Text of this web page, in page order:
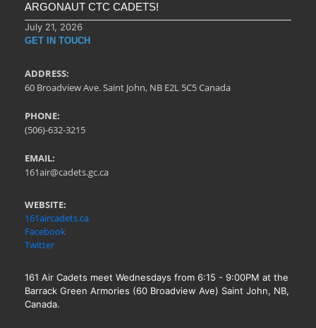
ARGONAUT CTC CADETS!
July 21, 2026
GET IN TOUCH
ADDRESS:
60 Broadview Ave. Saint John, NB E2L 5C5 Canada
PHONE:
(506)-632-3215
EMAIL:
161air@cadets.gc.ca
WEBSITE:
161aircadets.ca
Facebook
Twitter
161 Air Cadets meet Wednesdays from 6:15 - 9:00PM at the
Barrack Green Armories (60 Broadview Ave) Saint John, NB,
Canada.